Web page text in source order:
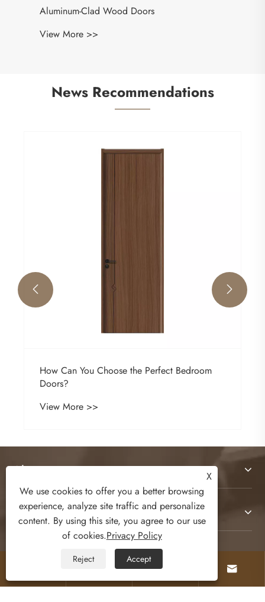
Aluminum-Clad Wood Doors
View More >>
News Recommendations
How Can You Choose the Perfect Bedroom
Doors?
View More >>
 
About Us
Products
 
X
We use cookies to offer you a better browsing
experience, analyze site traffic and personalize
content. By using this site, you agree to our use
of cookies.Privacy Policy
Reject Accept